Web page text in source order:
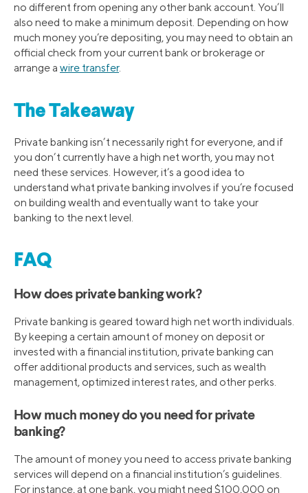
no different from opening any other bank account. You’ll
also need to make a minimum deposit. Depending on how
much money you’re depositing, you may need to obtain an
official check from your current bank or brokerage or
arrange a wire transfer.
The Takeaway
Private banking isn’t necessarily right for everyone, and if
you don’t currently have a high net worth, you may not
need these services. However, it’s a good idea to
understand what private banking involves if you’re focused
on building wealth and eventually want to take your
banking to the next level.
FAQ
How does private banking work?
Private banking is geared toward high net worth individuals.
By keeping a certain amount of money on deposit or
invested with a financial institution, private banking can
offer additional products and services, such as wealth
management, optimized interest rates, and other perks.
How much money do you need for private
banking?
The amount of money you need to access private banking
services will depend on a financial institution’s guidelines.
For instance, at one bank, you might need $100,000 on